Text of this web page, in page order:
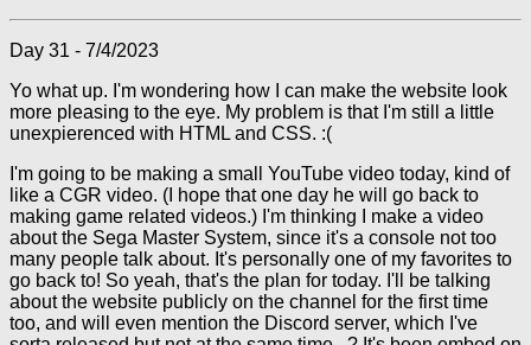
Day 31 - 7/4/2023
Yo what up. I'm wondering how I can make the website look
more pleasing to the eye. My problem is that I'm still a little
unexpierenced with HTML and CSS. :(
I'm going to be making a small YouTube video today, kind of
like a CGR video. (I hope that one day he will go back to
making game related videos.) I'm thinking I make a video
about the Sega Master System, since it's a console not too
many people talk about. It's personally one of my favorites to
go back to! So yeah, that's the plan for today. I'll be talking
about the website publicly on the channel for the first time
too, and will even mention the Discord server, which I've